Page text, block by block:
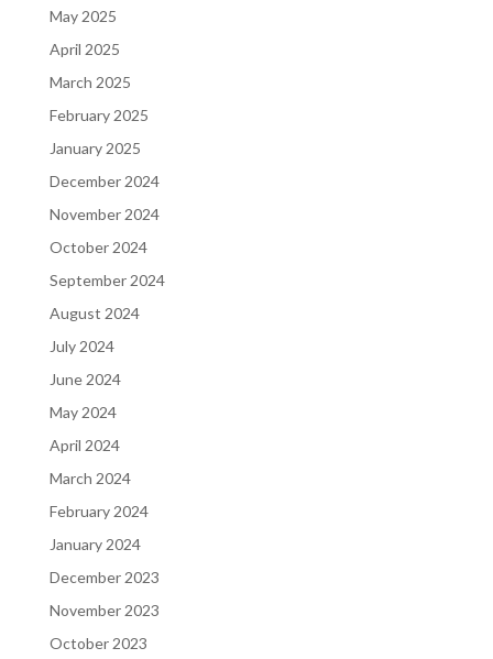
May 2025
April 2025
March 2025
February 2025
January 2025
December 2024
November 2024
October 2024
September 2024
August 2024
July 2024
June 2024
May 2024
April 2024
March 2024
February 2024
January 2024
December 2023
November 2023
October 2023